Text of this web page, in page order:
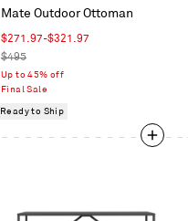
Blue
Olive
Mate Outdoor Ottoman
Sale
price
$271.97-$321.97
Regular
price
$495
Up to 45% off
Final Sale
Ready to Ship